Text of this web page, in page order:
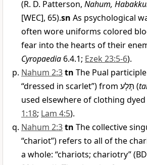
(R. D. Patterson, Nahum,
[WEC], 65).sn As psychological
often wore uniforms colored
fear into the hearts of their
Cyropaedia 6.4.1; Ezek 23:5-6).
Nahum 2:3tn The Pual participle
“dressed in scarlet”) from תָּלָע (
used elsewhere of clothing
1:18; Lam 4:5).
Nahum 2:3tn The collective
“chariot”) refers to all of the
a whole: “chariots; chariotry”